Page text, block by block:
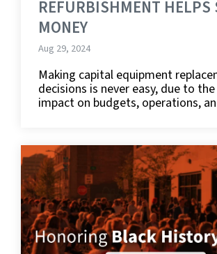
REFURBISHMENT HELPS
MONEY
Aug 29, 2024
Making capital equipment
decisions is never easy, due to
impact on budgets, operations,